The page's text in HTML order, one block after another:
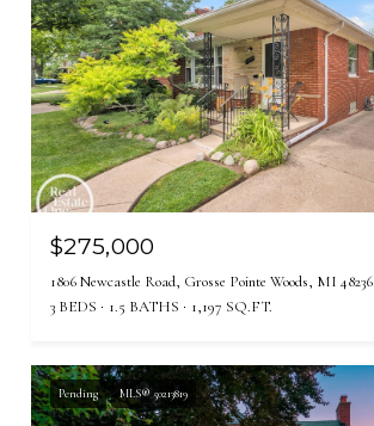
$275,000
1806 Newcastle Road, Grosse Pointe Woods, MI 48236
3 BEDS
1.5 BATHS 1,197 SQ.FT.
Pending MLS® 50213819